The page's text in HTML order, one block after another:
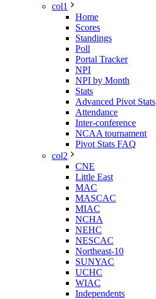
col1
Home
Scores
Standings
Poll
Portal Tracker
NPI
NPI by Month
Stats
Advanced Pivot Stats
Attendance
Inter-conference
NCAA tournament
Pivot Stats FAQ
col2
CNE
Little East
MAC
MASCAC
MIAC
NCHA
NEHC
NESCAC
Northeast-10
SUNYAC
UCHC
WIAC
Independents